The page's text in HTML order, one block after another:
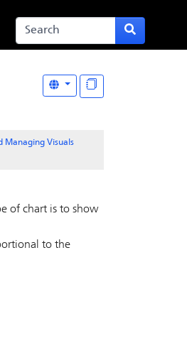
Managing Visuals
of chart is to show
to the